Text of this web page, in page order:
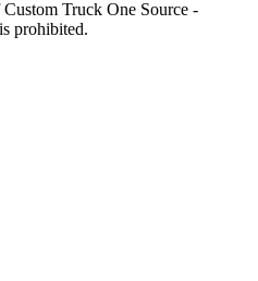
Truck One Source -
prohibited.